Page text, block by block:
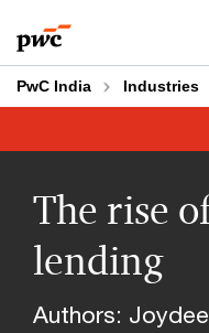
to
content
to
footer
PwC India Industries
The rise
lending
Authors: